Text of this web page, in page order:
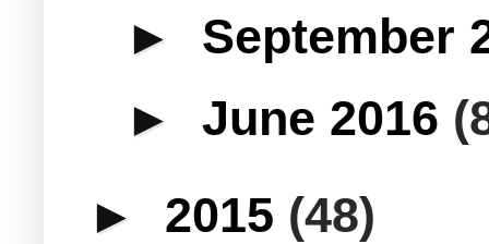
► September
► June 2016
► 2015 (48)